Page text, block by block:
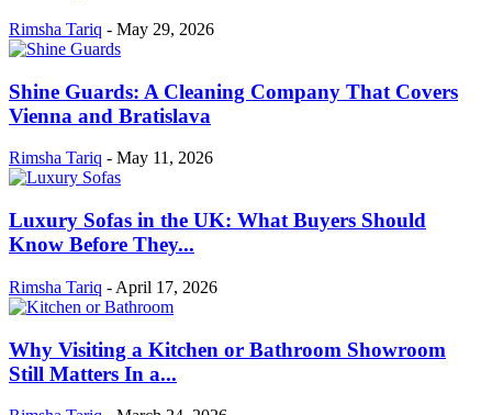
Rimsha Tariq - May 29, 2026
Shine Guards: A Cleaning Company That Covers
Vienna and Bratislava
Rimsha Tariq - May 11, 2026
Luxury Sofas in the UK: What Buyers Should
Know Before They...
Rimsha Tariq - April 17, 2026
Why Visiting a Kitchen or Bathroom Showroom
Still Matters In a...